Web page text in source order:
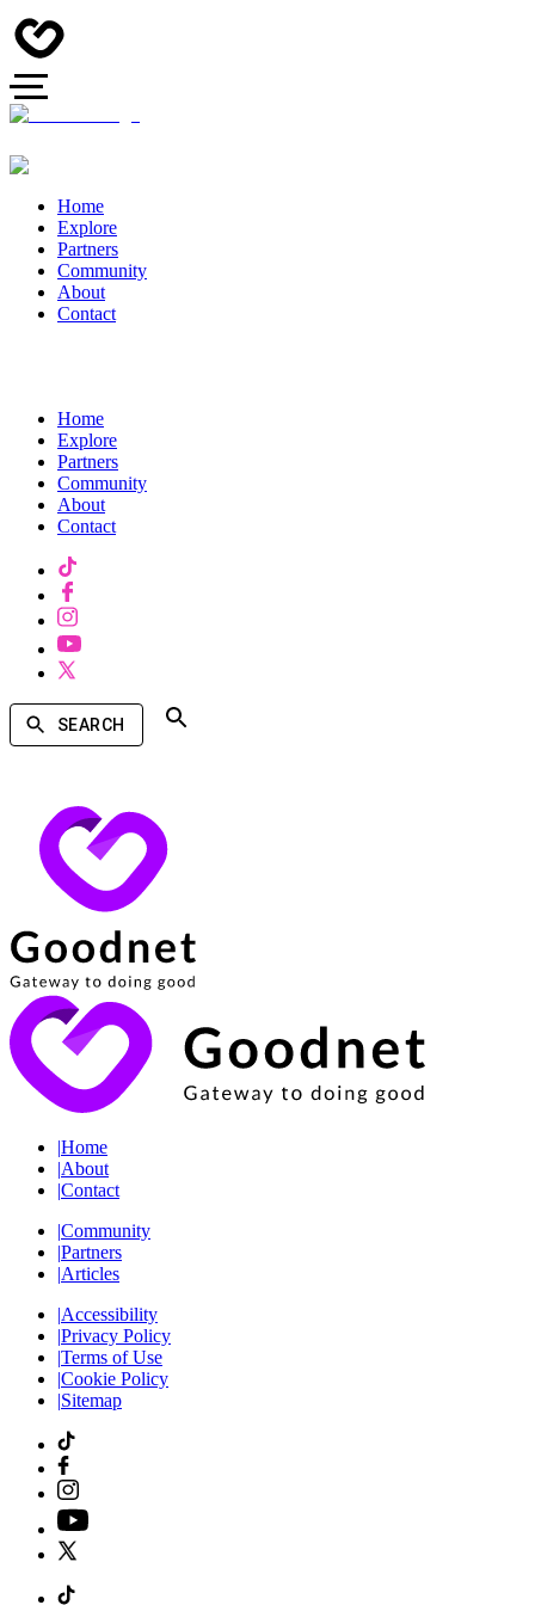
Home
Explore
Partners
Community
About
Contact
Home
Explore
Partners
Community
About
Contact
SEARCH
|Home
|About
|Contact
|Community
|Partners
|Articles
|Accessibility
|Privacy Policy
|Terms of Use
|Cookie Policy
|Sitemap